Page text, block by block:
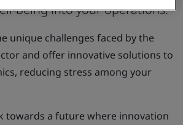
being into your operations.
unique challenges faced by the
and offer innovative solutions to
reducing stress among your
towards a future where innovation